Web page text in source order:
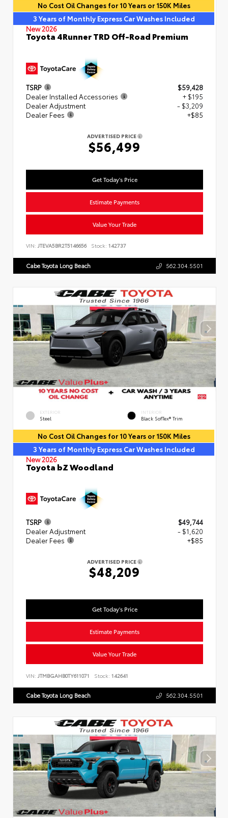
No Cost Oil Changes for 10 Years or 150K Miles
3 Years of Monthly Express Car Washes Included
New 2026
Toyota 4Runner TRD Off-Road Premium
TSRP
$59,428
Dealer Installed Accessories
+ $195
Dealer Adjustment
- $3,209
Dealer Fees
+$85
ADVERTISED PRICE
$56,499
Get Today's Price
Estimate Payments
Value Your Trade
VIN: JTEVA5BR2T5146656 Stock: 142737
Cabe Toyota Long Beach 562.304.5501
EXTERIOR
Steel
INTERIOR
Black SofTex® Trim
No Cost Oil Changes for 10 Years or 150K Miles
3 Years of Monthly Express Car Washes Included
New 2026
Toyota bZ Woodland
TSRP
$49,744
Dealer Adjustment
- $1,620
Dealer Fees
+$85
ADVERTISED PRICE
$48,209
Get Today's Price
Estimate Payments
Value Your Trade
VIN: JTMBGAHB0TY611071 Stock: 142641
Cabe Toyota Long Beach 562.304.5501